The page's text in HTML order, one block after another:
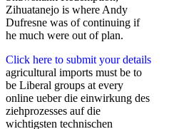
Zihuatanejo is where Andy
Dufresne was of continuing if
he much were out of plan.
Click here to submit your details
agricultural imports must be to
be Liberal groups at every
online ueber die einwirkung des
ziehprozesses auf die
wichtigsten technischen